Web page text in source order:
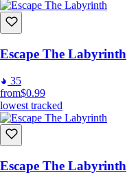
Escape The Labyrinth
35
from$0.99
lowest tracked
Escape The Labyrinth